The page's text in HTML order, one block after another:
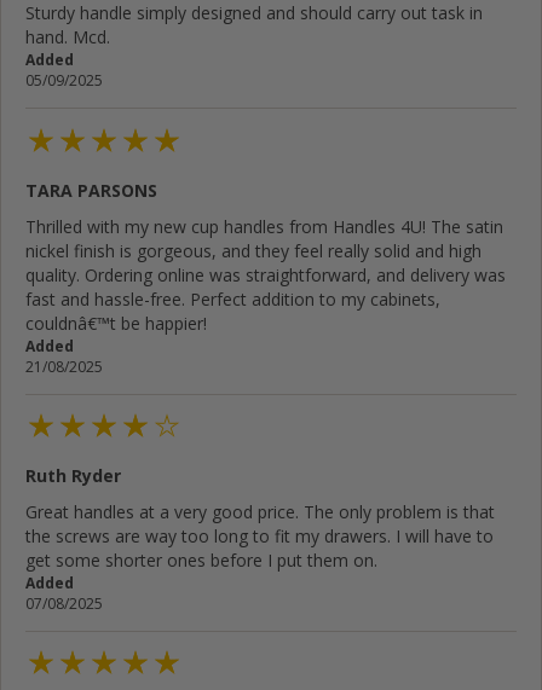
Sturdy handle simply designed and should carry out task in
hand. Mcd.
Added
05/09/2025
TARA PARSONS
Thrilled with my new cup handles from Handles 4U! The satin
nickel finish is gorgeous, and they feel really solid and high
quality. Ordering online was straightforward, and delivery was
fast and hassle-free. Perfect addition to my cabinets,
couldnâ€™t be happier!
Added
21/08/2025
Ruth Ryder
Great handles at a very good price. The only problem is that
the screws are way too long to fit my drawers. I will have to
get some shorter ones before I put them on.
Added
07/08/2025